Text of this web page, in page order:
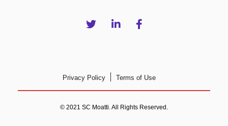
Privacy Policy Terms of Use
© 2021 SC Moatti. All Rights Reserved.